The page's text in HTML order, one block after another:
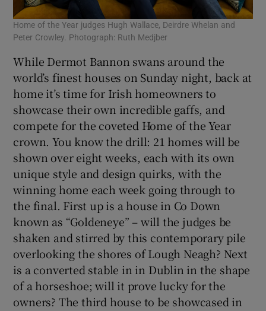
Home of the Year judges Hugh Wallace, Deirdre Whelan and
Peter Crowley. Photograph: Ruth Medjber
While Dermot Bannon swans around the
world’s finest houses on Sunday night, back at
home it’s time for Irish homeowners to
showcase their own incredible gaffs, and
compete for the coveted Home of the Year
crown. You know the drill: 21 homes will be
shown over eight weeks, each with its own
unique style and design quirks, with the
winning home each week going through to
the final. First up is a house in Co Down
known as “Goldeneye” – will the judges be
shaken and stirred by this contemporary pile
overlooking the shores of Lough Neagh? Next
is a converted stable in in Dublin in the shape
of a horseshoe; will it prove lucky for the
owners? The third house to be showcased in